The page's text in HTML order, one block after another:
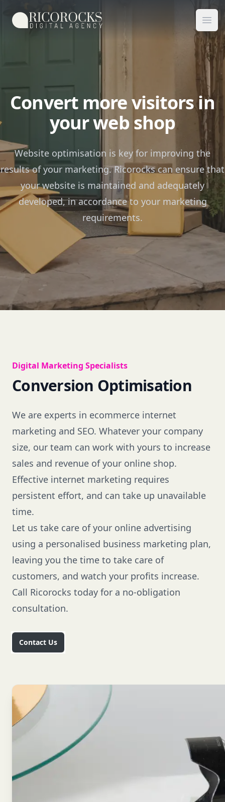
Ricorocks Digital Agency
Convert more visitors in
your web shop
Website optimisation is key for improving the
results of your marketing. Ricorocks can ensure that
your website is maintained and adequately
developed, in accordance to your marketing
requirements.
Digital Marketing Specialists
Conversion Optimisation
We are experts in ecommerce internet
marketing and SEO. Whatever your company
size, our team can work with yours to increase
sales and revenue of your online shop.
Effective internet marketing requires
persistent effort, and can take up unavailable
time.
Let us take care of your online advertising
using a personalised business marketing plan,
leaving you the time to take care of
customers, and watch your profits increase.
Call Ricorocks today for a no-obligation
consultation.
Contact Us